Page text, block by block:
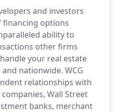
and investors
options
ability to
other firms
your real estate
nationwide. WCG
relationships with
Wall Street
banks, merchant